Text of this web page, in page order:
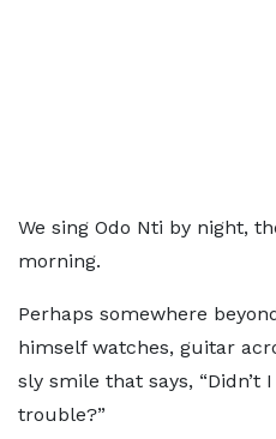
We sing Odo Nti by night,
morning.
Perhaps somewhere
himself watches, guitar
sly smile that says,
trouble?”